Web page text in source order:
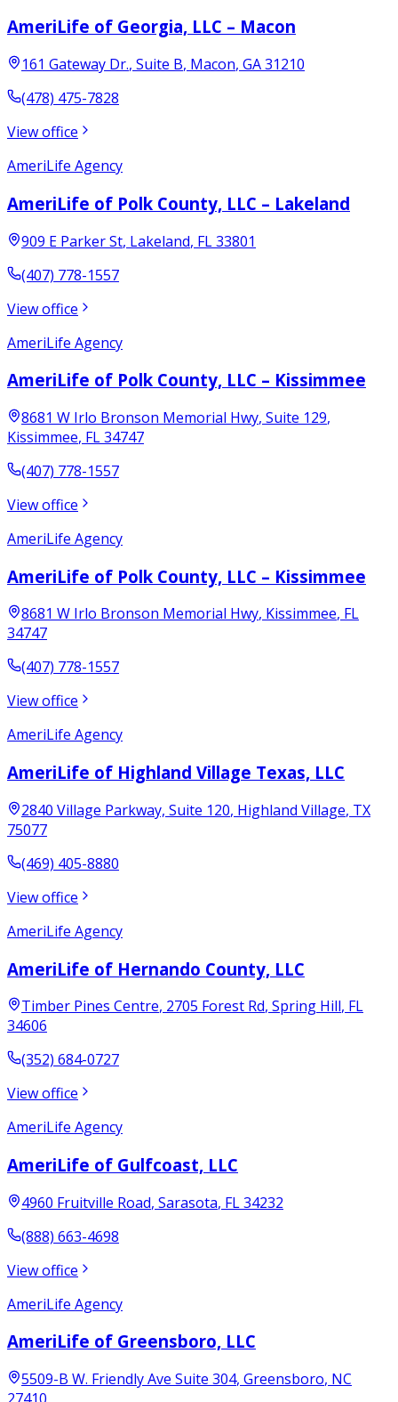
AmeriLife of Georgia, LLC – Macon
161 Gateway Dr., Suite B, Macon, GA31210
(478) 475-7828
View office
AmeriLife Agency
AmeriLife of Polk County, LLC – Lakeland
909 E Parker St, Lakeland, FL33801
(407) 778-1557
View office
AmeriLife Agency
AmeriLife of Polk County, LLC – Kissimmee
8681 W Irlo Bronson Memorial Hwy, Suite 129,
Kissimmee, FL34747
(407) 778-1557
View office
AmeriLife Agency
AmeriLife of Polk County, LLC – Kissimmee
8681 W Irlo Bronson Memorial Hwy, Kissimmee, FL
34747
(407) 778-1557
View office
AmeriLife Agency
AmeriLife of Highland Village Texas, LLC
2840 Village Parkway, Suite 120, Highland Village, TX
75077
(469) 405-8880
View office
AmeriLife Agency
AmeriLife of Hernando County, LLC
Timber Pines Centre, 2705 Forest Rd, Spring Hill, FL
34606
(352) 684-0727
View office
AmeriLife Agency
AmeriLife of Gulfcoast, LLC
4960 Fruitville Road, Sarasota, FL34232
(888) 663-4698
View office
AmeriLife Agency
AmeriLife of Greensboro, LLC
5509-B W. Friendly Ave Suite 304, Greensboro, NC